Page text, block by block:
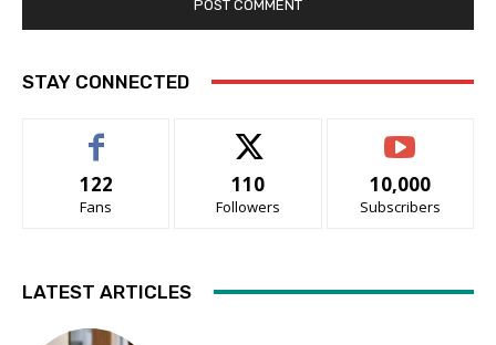
STAY CONNECTED
122
Fans
110
Followers
10,000
Subscribers
LATEST ARTICLES